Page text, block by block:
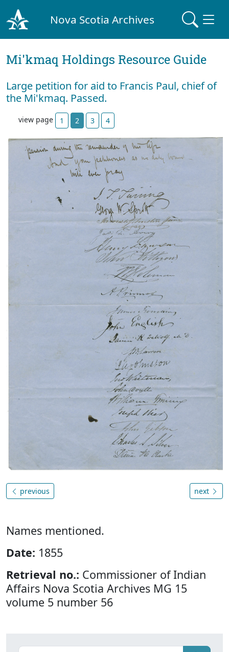
Nova Scotia Archives
Mi'kmaq Holdings Resource Guide
Large petition for aid to Francis Paul, chief of
the Mi'kmaq. Passed.
view page 1 2 3 4
previous next
Names mentioned.
Date: 1855
Retrieval no.: Commissioner of Indian
Affairs Nova Scotia Archives MG 15
volume 5 number 56